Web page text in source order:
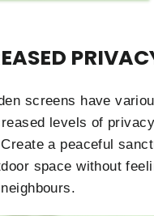
screens have
levels of
a peaceful
space without